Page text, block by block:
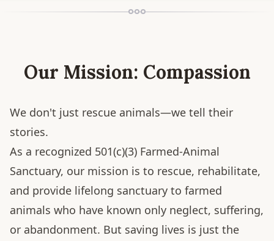
Our Mission: Compassion
We don't just rescue animals—we tell their
stories.
As a recognized 501(c)(3) Farmed-Animal
Sanctuary, our mission is to rescue, rehabilitate,
and provide lifelong sanctuary to farmed
animals who have known only neglect, suffering,
or abandonment. But saving lives is just the